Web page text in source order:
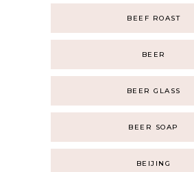
BEEF ROAST
BEER
BEER GLASS
BEER SOAP
BEIJING